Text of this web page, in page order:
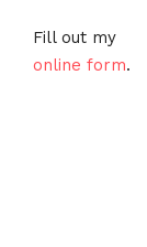
Fill out my
online form.